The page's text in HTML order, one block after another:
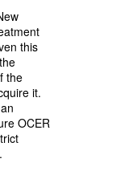
this
the
it.
OCER